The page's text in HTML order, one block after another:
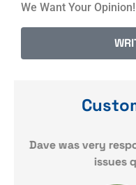
We Want Your Opinion!
Quick